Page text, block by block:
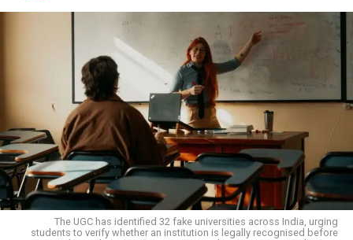
The UGC has identified 32 fake universities across India, urging
students to verify whether an institution is legally recognised before